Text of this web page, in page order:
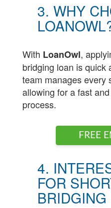
3. WHY
With LoanOwl,
bridging loan is quick
team manages every
allowing for a fast
process.
FREE
4.
FOR